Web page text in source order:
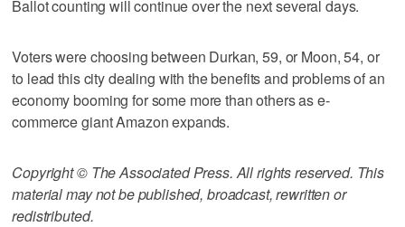
Ballot counting will continue over the next several days.
Voters were choosing between Durkan, 59, or Moon, 54, or
to lead this city dealing with the benefits and problems of an
economy booming for some more than others as e-
commerce giant Amazon expands.
Copyright © The Associated Press. All rights reserved. This
material may not be published, broadcast, rewritten or
redistributed.